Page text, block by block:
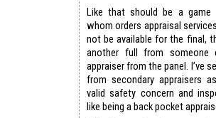
Like that should be a game
whom orders appraisal
not be available for the final,
another full from someone
appraiser from the panel. I’ve
from secondary appraisers
valid safety concern and
like being a back pocket